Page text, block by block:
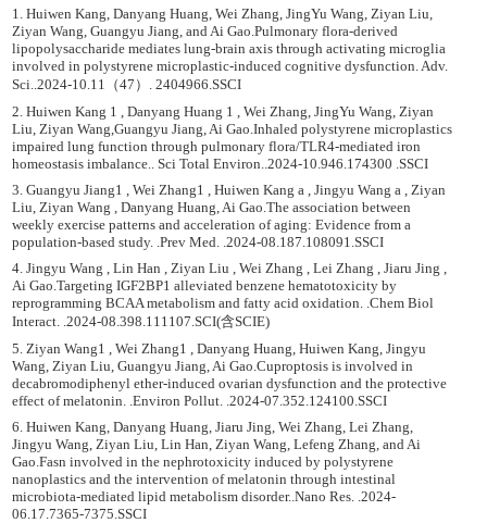
1. Huiwen Kang, Danyang Huang, Wei Zhang, JingYu Wang, Ziyan Liu,
Ziyan Wang, Guangyu Jiang, and Ai Gao.Pulmonary flora-derived
lipopolysaccharide mediates lung-brain axis through activating microglia
involved in polystyrene microplastic-induced cognitive dysfunction. Adv.
Sci..2024-10.11（47）. 2404966.SSCI
2. Huiwen Kang 1 , Danyang Huang 1 , Wei Zhang, JingYu Wang, Ziyan
Liu, Ziyan Wang,Guangyu Jiang, Ai Gao.Inhaled polystyrene microplastics
impaired lung function through pulmonary flora/TLR4-mediated iron
homeostasis imbalance.. Sci Total Environ..2024-10.946.174300 .SSCI
3. Guangyu Jiang1 , Wei Zhang1 , Huiwen Kang a , Jingyu Wang a , Ziyan
Liu, Ziyan Wang , Danyang Huang, Ai Gao.The association between
weekly exercise patterns and acceleration of aging: Evidence from a
population-based study. .Prev Med. .2024-08.187.108091.SSCI
4. Jingyu Wang , Lin Han , Ziyan Liu , Wei Zhang , Lei Zhang , Jiaru Jing ,
Ai Gao.Targeting IGF2BP1 alleviated benzene hematotoxicity by
reprogramming BCAA metabolism and fatty acid oxidation. .Chem Biol
Interact. .2024-08.398.111107.SCI(含SCIE)
5. Ziyan Wang1 , Wei Zhang1 , Danyang Huang, Huiwen Kang, Jingyu
Wang, Ziyan Liu, Guangyu Jiang, Ai Gao.Cuproptosis is involved in
decabromodiphenyl ether-induced ovarian dysfunction and the protective
effect of melatonin. .Environ Pollut. .2024-07.352.124100.SSCI
6. Huiwen Kang, Danyang Huang, Jiaru Jing, Wei Zhang, Lei Zhang,
Jingyu Wang, Ziyan Liu, Lin Han, Ziyan Wang, Lefeng Zhang, and Ai
Gao.Fasn involved in the nephrotoxicity induced by polystyrene
nanoplastics and the intervention of melatonin through intestinal
microbiota-mediated lipid metabolism disorder..Nano Res. .2024-
06.17.7365-7375.SSCI